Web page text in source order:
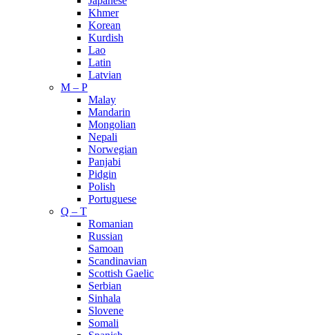
Khmer
Korean
Kurdish
Lao
Latin
Latvian
M – P
Malay
Mandarin
Mongolian
Nepali
Norwegian
Panjabi
Pidgin
Polish
Portuguese
Q – T
Romanian
Russian
Samoan
Scandinavian
Scottish Gaelic
Serbian
Sinhala
Slovene
Somali